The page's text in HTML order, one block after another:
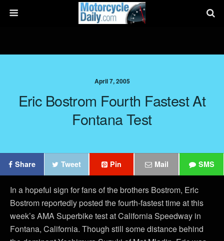
April 7, 2005
Eric Bostrom Fourth Fastest At
Fontana Test
Share Tweet Pin Mail SMS
In a hopeful sign for fans of the brothers Bostrom, Eric
Bostrom reportedly posted the fourth-fastest time at this
week’s AMA Superbike test at California Speedway in
Fontana, California. Though still some distance behind